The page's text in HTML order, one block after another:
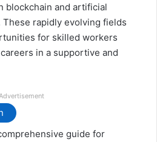
blockchain and artificial
rapidly evolving fields
for skilled workers
in a supportive and
Advertisement
guide for